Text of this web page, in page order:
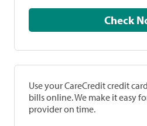
Use your CareCredit credit
bills online. We make it easy
provider on time.